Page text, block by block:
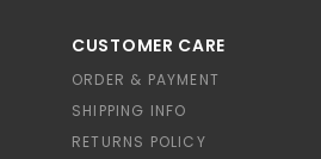
CUSTOMER CARE
ORDER & PAYMENT
SHIPPING INFO
RETURNS POLICY